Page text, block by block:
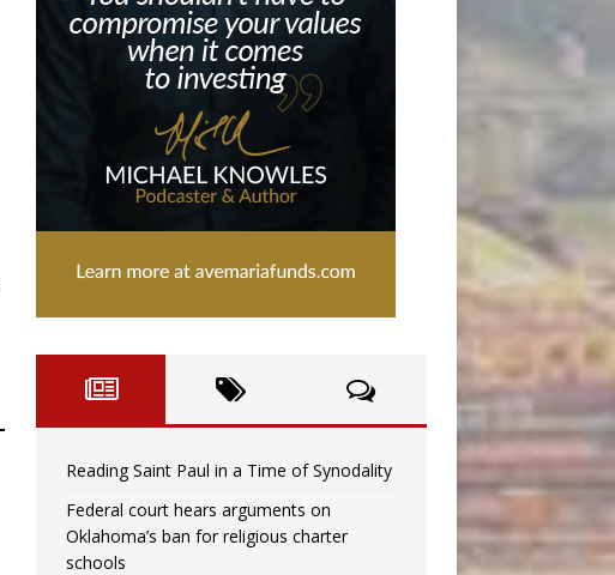
Reading Saint Paul in a Time of Synodality
Federal court hears arguments on
Oklahoma’s ban for religious charter
schools